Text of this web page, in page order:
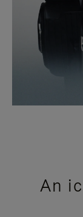
An